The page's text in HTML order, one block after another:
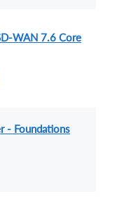
WAN 7.6 Core
- Foundations